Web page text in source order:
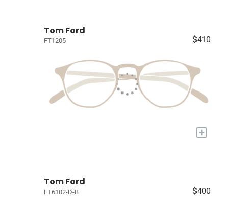
Tom Ford
FT1205 $410
+
Tom Ford
FT6102-D-B $400